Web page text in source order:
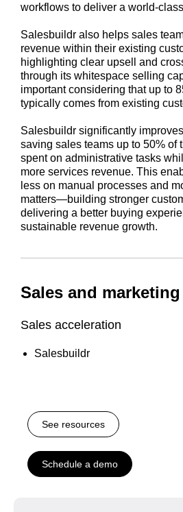
workflows to deliver a world-
Salesbuildr also helps sales
revenue within their existing
highlighting clear upsell and
through its whitespace selling
important considering that up to
typically comes from existing
Salesbuildr significantly
saving sales teams up to 50% of
spent on administrative tasks
more services revenue. This
less on manual processes and
matters—building stronger
delivering a better buying
sustainable revenue growth.
Sales and marketing
Sales acceleration
Salesbuildr
See resources
Schedule a demo